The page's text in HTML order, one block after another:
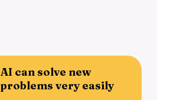
AI can solve new
problems very easily